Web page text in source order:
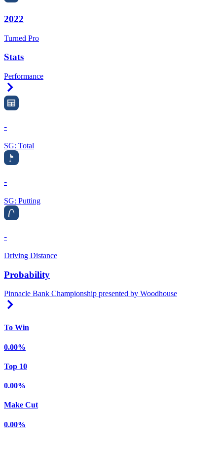
2022
Turned Pro
Stats
Performance
-
SG: Total
-
SG: Putting
-
Driving Distance
Probability
Pinnacle Bank Championship presented by Woodhouse
To Win
0.00%
Top 10
0.00%
Make Cut
0.00%